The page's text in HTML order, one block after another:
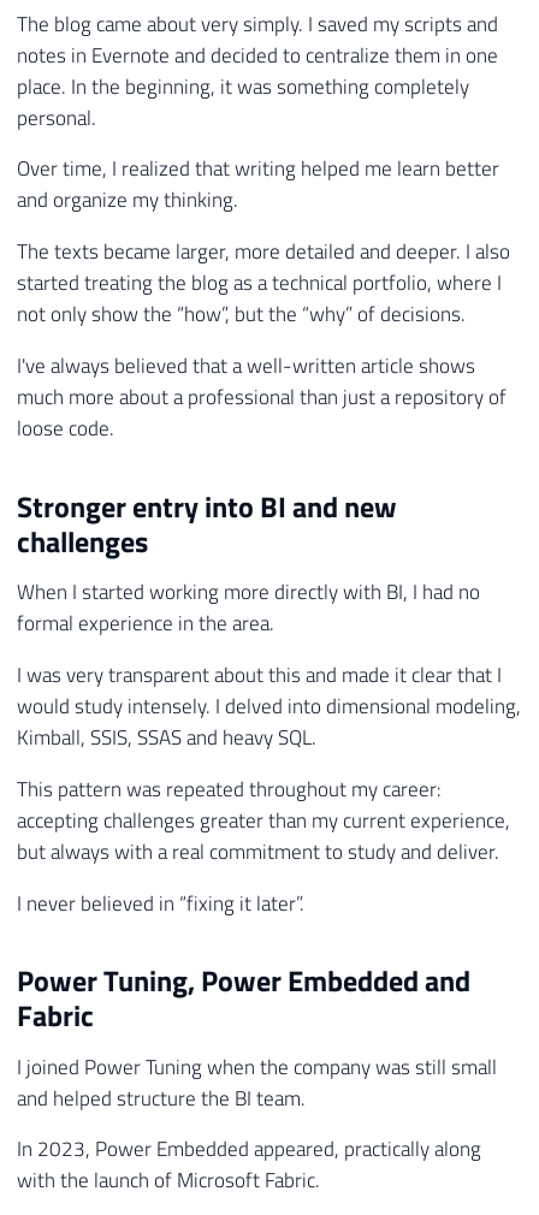
The blog came about very simply. I saved my scripts and
notes in Evernote and decided to centralize them in one
place. In the beginning, it was something completely
personal.
Over time, I realized that writing helped me learn better
and organize my thinking.
The texts became larger, more detailed and deeper. I also
started treating the blog as a technical portfolio, where I
not only show the “how”, but the “why” of decisions.
I've always believed that a well-written article shows
much more about a professional than just a repository of
loose code.
Stronger entry into BI and new
challenges
When I started working more directly with BI, I had no
formal experience in the area.
I was very transparent about this and made it clear that I
would study intensely. I delved into dimensional modeling,
Kimball, SSIS, SSAS and heavy SQL.
This pattern was repeated throughout my career:
accepting challenges greater than my current experience,
but always with a real commitment to study and deliver.
I never believed in “fixing it later”.
Power Tuning, Power Embedded and
Fabric
I joined Power Tuning when the company was still small
and helped structure the BI team.
In 2023, Power Embedded appeared, practically along
with the launch of Microsoft Fabric.